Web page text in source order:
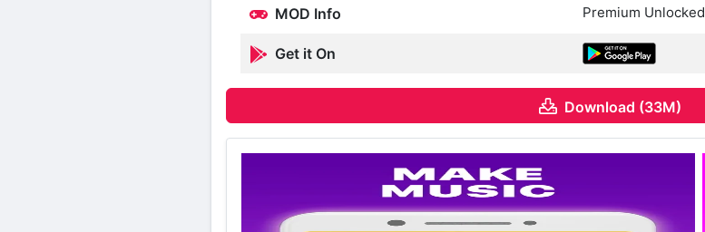
MOD Info Premium Unlocked
Get it On
Download (33M)